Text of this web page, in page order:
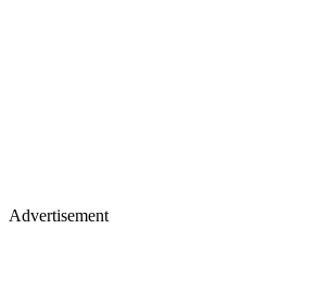
Advertisement